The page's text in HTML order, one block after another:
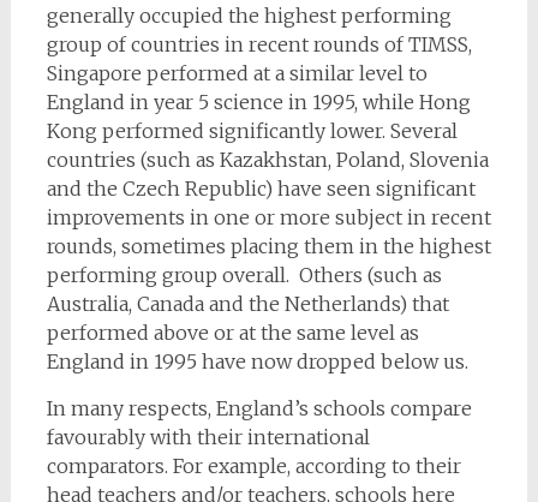
generally occupied the highest performing
group of countries in recent rounds of TIMSS,
Singapore performed at a similar level to
England in year 5 science in 1995, while Hong
Kong performed significantly lower. Several
countries (such as Kazakhstan, Poland, Slovenia
and the Czech Republic) have seen significant
improvements in one or more subject in recent
rounds, sometimes placing them in the highest
performing group overall. Others (such as
Australia, Canada and the Netherlands) that
performed above or at the same level as
England in 1995 have now dropped below us.
In many respects, England’s schools compare
favourably with their international
comparators. For example, according to their
head teachers and/or teachers, schools here